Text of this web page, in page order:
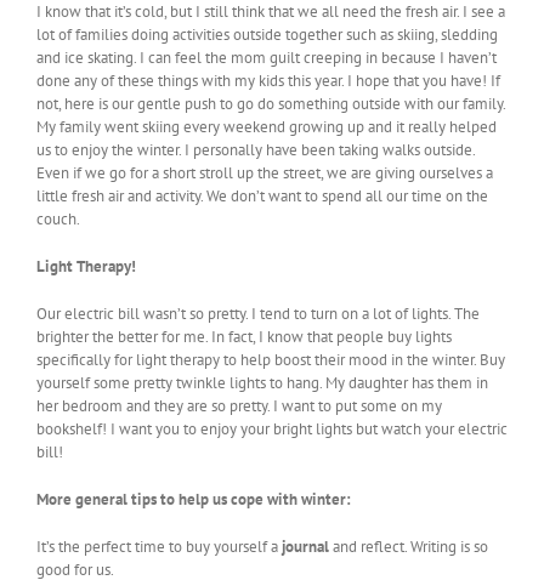
I know that it’s cold, but I still think that we all need the fresh air. I see a
lot of families doing activities outside together such as skiing, sledding
and ice skating. I can feel the mom guilt creeping in because I haven’t
done any of these things with my kids this year. I hope that you have! If
not, here is our gentle push to go do something outside with our family.
My family went skiing every weekend growing up and it really helped
us to enjoy the winter. I personally have been taking walks outside.
Even if we go for a short stroll up the street, we are giving ourselves a
little fresh air and activity. We don’t want to spend all our time on the
couch.
Light Therapy!
Our electric bill wasn’t so pretty. I tend to turn on a lot of lights. The
brighter the better for me. In fact, I know that people buy lights
specifically for light therapy to help boost their mood in the winter. Buy
yourself some pretty twinkle lights to hang. My daughter has them in
her bedroom and they are so pretty. I want to put some on my
bookshelf! I want you to enjoy your bright lights but watch your electric
bill!
More general tips to help us cope with winter:
It’s the perfect time to buy yourself a journaland reflect. Writing is so
good for us.